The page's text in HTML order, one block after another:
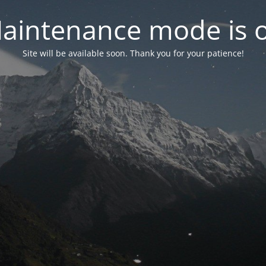
mode is
Site will be available soon. Thank you for your patience!